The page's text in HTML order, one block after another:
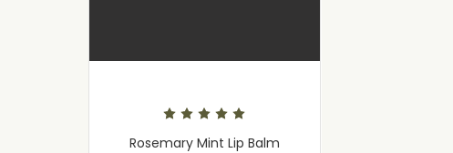
Rosemary Mint Lip Balm